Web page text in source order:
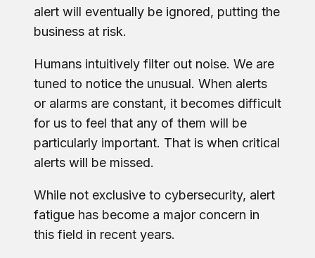
alert will eventually be ignored, putting the
business at risk.
Humans intuitively filter out noise. We are
tuned to notice the unusual. When alerts
or alarms are constant, it becomes difficult
for us to feel that any of them will be
particularly important. That is when critical
alerts will be missed.
While not exclusive to cybersecurity, alert
fatigue has become a major concern in
this field in recent years.